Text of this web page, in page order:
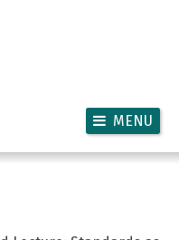
MENU